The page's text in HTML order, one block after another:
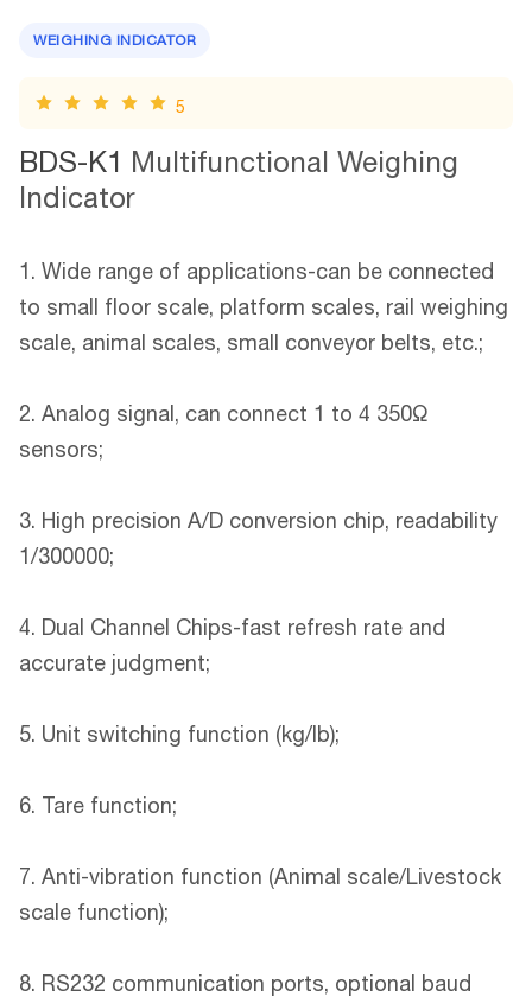
WEIGHING INDICATOR
5
BDS-K1 Multifunctional Weighing
Indicator
1. Wide range of applications-can be connected
to small floor scale, platform scales, rail weighing
scale, animal scales, small conveyor belts, etc.;
2. Analog signal, can connect 1 to 4 350Ω
sensors;
3. High precision A/D conversion chip, readability
1/300000;
4. Dual Channel Chips-fast refresh rate and
accurate judgment;
5. Unit switching function (kg/lb);
6. Tare function;
7. Anti-vibration function (Animal scale/Livestock
scale function);
8. RS232 communication ports, optional baud